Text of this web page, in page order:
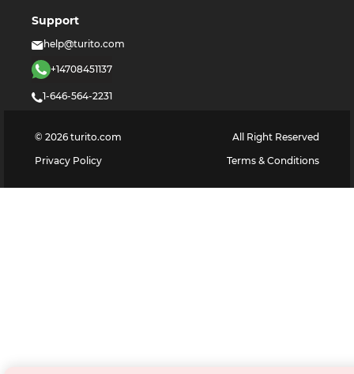
Support
help@turito.com
+14708451137
1-646-564-2231
© 2026 turito.com
All Right Reserved
Privacy Policy
Terms & Conditions